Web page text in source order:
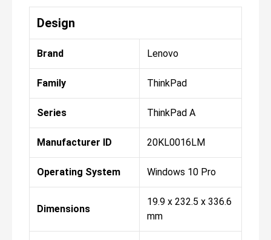
Design
Brand Lenovo
Family ThinkPad
Series ThinkPad A
Manufacturer ID 20KL0016LM
Operating System Windows 10 Pro
Dimensions
19.9 x 232.5 x 336.6
mm